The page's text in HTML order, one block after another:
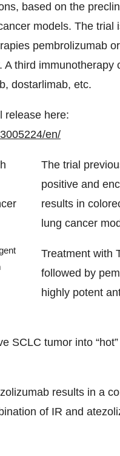
based on the
models. The trial
pembrolizumab
third immunotherapy
dostarlimab, etc.
release here:
en/
The trial
positive and
results in
lung cancer
Treatment with
followed by
highly potent
SCLC tumor into
results in a
of IR and